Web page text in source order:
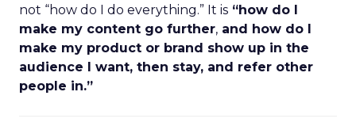
not “how do I do everything.” It is “how do I
make my content go further, and how do I
make my product or brand show up in the
audience I want, then stay, and refer other
people in.”